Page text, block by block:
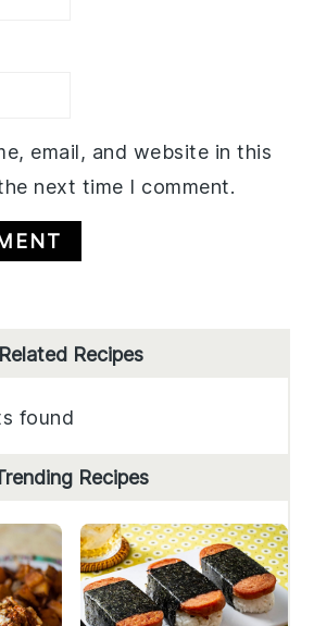
email, and website in this
next time I comment.
Related Recipes
found
Recipes